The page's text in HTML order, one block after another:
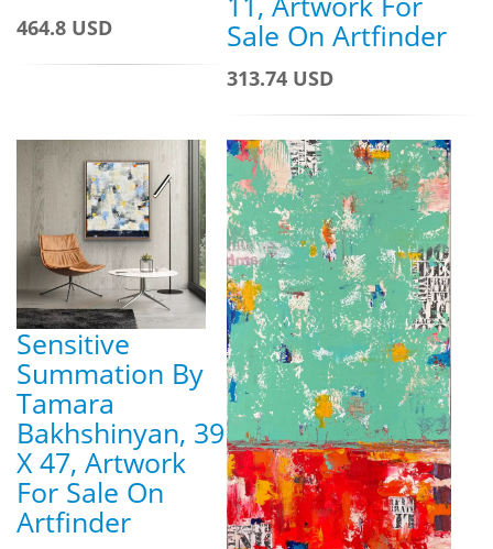
464.8 USD Sale On Artfinder
313.74 USD
Sensitive
Summation By
Tamara
Bakhshinyan, 39
X 47, Artwork
For Sale On
Artfinder